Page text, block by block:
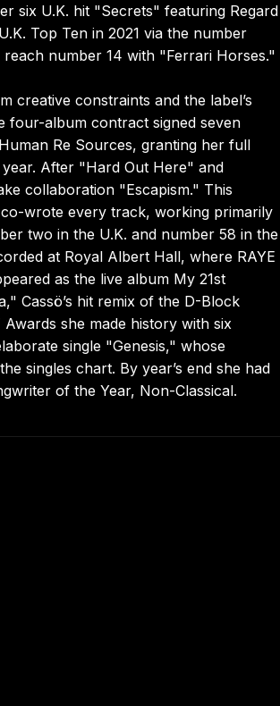
six U.K. hit "Secrets" featuring Regard
Top Ten in 2021 via the number
number 14 with "Ferrari Horses."
creative constraints and the label’s
album contract signed seven
Re Sources, granting her full
After "Hard Out Here" and
collaboration "Escapism." This
wrote every track, working primarily
two in the U.K. and number 58 in the
at Royal Albert Hall, where RAYE
as the live album My 21st
Cassö’s hit remix of the D-Block
she made history with six
single "Genesis," whose
singles chart. By year’s end she had
of the Year, Non-Classical.